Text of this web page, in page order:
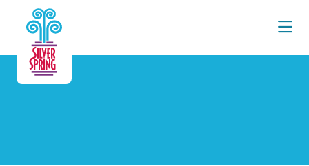
Skip to Main Content